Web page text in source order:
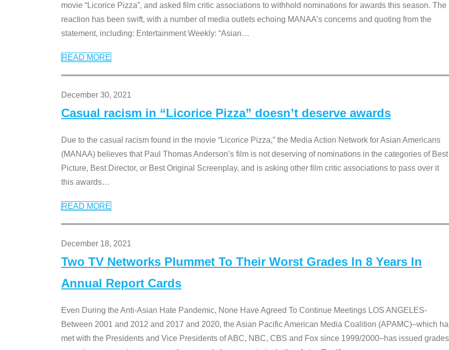
movie “Licorice Pizza”, and asked film critic associations to withhold nominations for awards this season. The
reaction has been swift, with a number of media outlets echoing MANAA’s concerns and quoting from the
statement, including: Entertainment Weekly: “Asian…
READ MORE
December 30, 2021
Casual racism in “Licorice Pizza” doesn’t deserve awards
Due to the casual racism found in the movie “Licorice Pizza,” the Media Action Network for Asian Americans
(MANAA) believes that Paul Thomas Anderson’s film is not deserving of nominations in the categories of Best
Picture, Best Director, or Best Original Screenplay, and is asking other film critic associations to pass over it
this awards…
READ MORE
December 18, 2021
Two TV Networks Plummet To Their Worst Grades In 8 Years In
Annual Report Cards
Even During the Anti-Asian Hate Pandemic, None Have Agreed To Continue Meetings LOS ANGELES-
Between 2001 and 2012 and 2017 and 2020, the Asian Pacific American Media Coalition (APAMC)–which
met with the Presidents and Vice Presidents of ABC, NBC, CBS and Fox since 1999/2000–has issued grades